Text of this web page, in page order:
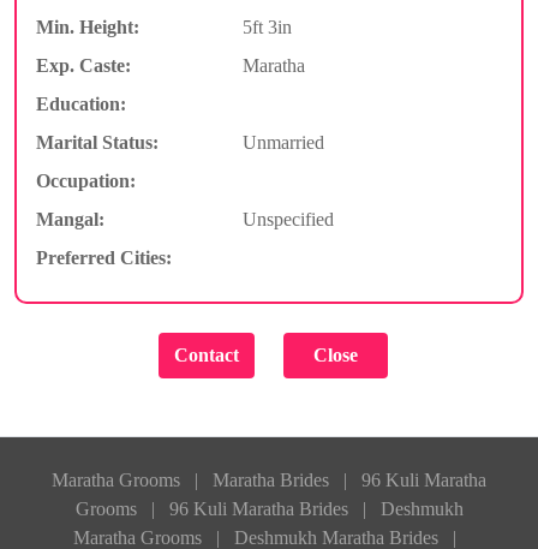
Min. Height:
5ft 3in
Exp. Caste:
Maratha
Education:
Marital Status:
Unmarried
Occupation:
Mangal:
Unspecified
Preferred Cities:
Maratha Grooms | Maratha Brides |
96 Kuli Maratha
Grooms
| 96 Kuli Maratha Brides |
Deshmukh
Maratha Grooms
| Deshmukh Maratha Brides |